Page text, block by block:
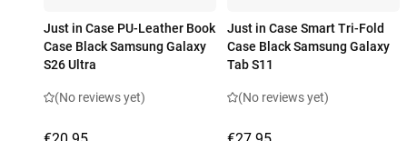
Just in Case PU-Leather Book
Case Black Samsung Galaxy
S26 Ultra
(No reviews yet)
Just in Case Smart Tri-Fold
Case Black Samsung Galaxy
Tab S11
(No reviews yet)